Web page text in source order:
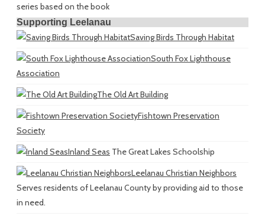
series based on the book
Supporting Leelanau
Saving Birds Through Habitat
South Fox Lighthouse
Association
The Old Art Building
Fishtown Preservation
Society
Inland Seas The Great Lakes Schoolship
Leelanau Christian Neighbors
Serves residents of Leelanau County by providing aid to those
in need.